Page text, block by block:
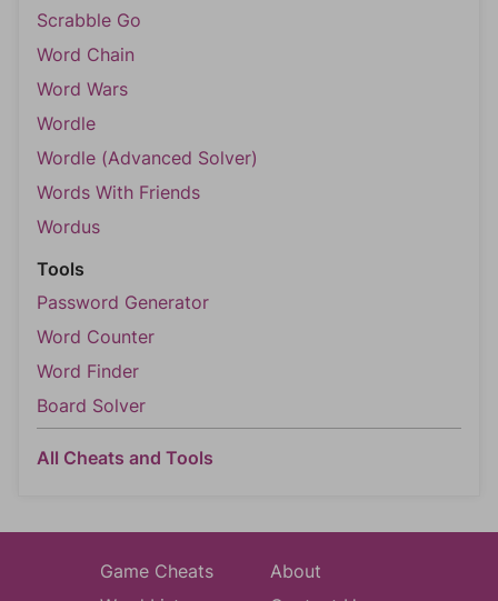
Scrabble Go
Word Chain
Word Wars
Wordle
Wordle (Advanced Solver)
Words With Friends
Wordus
Tools
Password Generator
Word Counter
Word Finder
Board Solver
All Cheats and Tools
Game Cheats
About